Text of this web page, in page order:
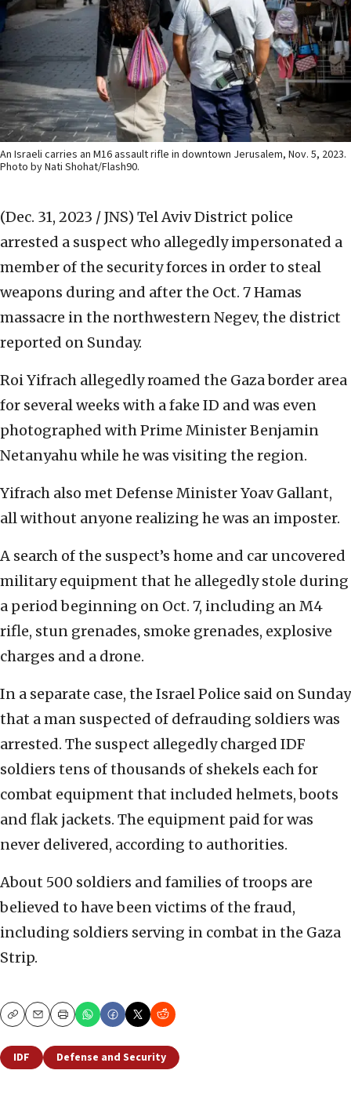
An Israeli carries an M16 assault rifle in downtown Jerusalem, Nov. 5, 2023.
Photo by Nati Shohat/Flash90.
(Dec. 31, 2023 / JNS) Tel Aviv District police
arrested a suspect who allegedly impersonated a
member of the security forces in order to steal
weapons during and after the Oct. 7 Hamas
massacre in the northwestern Negev, the district
reported on Sunday.
Roi Yifrach allegedly roamed the Gaza border area
for several weeks with a fake ID and was even
photographed with Prime Minister Benjamin
Netanyahu while he was visiting the region.
Yifrach also met Defense Minister Yoav Gallant,
all without anyone realizing he was an imposter.
A search of the suspect’s home and car uncovered
military equipment that he allegedly stole during
a period beginning on Oct. 7, including an M4
rifle, stun grenades, smoke grenades, explosive
charges and a drone.
In a separate case, the Israel Police said on Sunday
that a man suspected of defrauding soldiers was
arrested. The suspect allegedly charged IDF
soldiers tens of thousands of shekels each for
combat equipment that included helmets, boots
and flak jackets. The equipment paid for was
never delivered, according to authorities.
About 500 soldiers and families of troops are
believed to have been victims of the fraud,
including soldiers serving in combat in the Gaza
Strip.
CopyEmailPrint
IDF Defense and Security